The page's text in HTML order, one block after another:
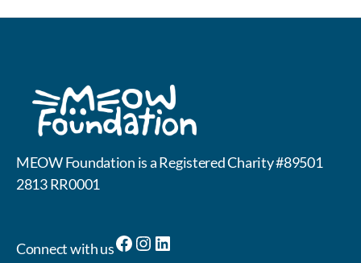
MEOW Foundation is a Registered Charity #89501
2813 RR0001
Connect with usFacebook
Instagram
LinkedIn